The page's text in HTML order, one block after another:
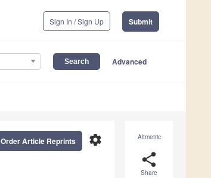
Sign In / Sign Up Submit
Advanced
Altmetric
share
Share
settings
Order Article Reprints